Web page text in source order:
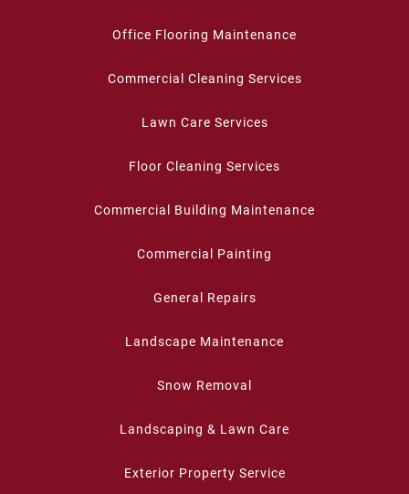
Office Flooring Maintenance
Commercial Cleaning Services
Lawn Care Services
Floor Cleaning Services
Commercial Building Maintenance
Commercial Painting
General Repairs
Landscape Maintenance
Snow Removal
Landscaping & Lawn Care
Exterior Property Service